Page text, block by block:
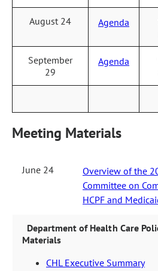
August 24 Agenda
September
29
Agenda
Meeting Materials
June 24
Overview of the
Committee on
HCPF and
Department of Health Care
Materials
CHL Executive Summary